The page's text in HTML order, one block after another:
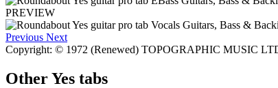
PREVIEW
Previous Next
Copyright: © 1972 (Renewed) TOPOGRAPHIC MUSIC
OtherYes tabs